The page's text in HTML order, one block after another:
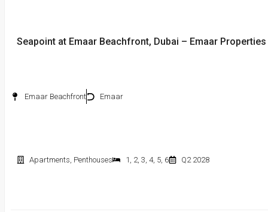
Seapoint at Emaar Beachfront, Dubai – Emaar Properties
Emaar Beachfront Emaar
Apartments, Penthouses 1 , 2, 3, 4, 5, 6 Q2 2028